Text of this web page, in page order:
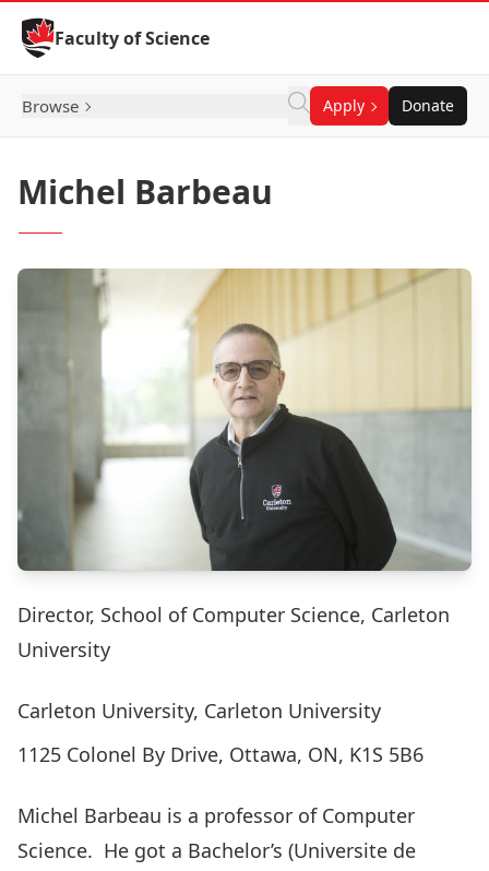
Skip to Content
Faculty of Science
Browse Apply Donate
Michel Barbeau
Director, School of Computer Science, Carleton
University
Carleton University, Carleton University
1125 Colonel By Drive, Ottawa, ON, K1S 5B6
Michel Barbeau is a professor of Computer
Science. He got a Bachelor’s (Universite de